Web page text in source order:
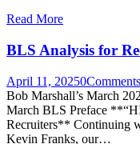
Read More
BLS Analysis for
April 11, 20250Comments
Bob Marshall’s March
March BLS Preface
Recruiters** Continuing
Kevin Franks, our…